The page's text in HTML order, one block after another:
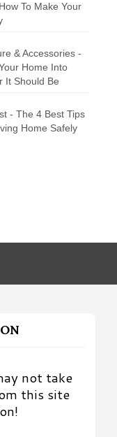
To Make Your
& Accessories -
Home Into
It Should Be
- The 4 Best Tips
Home Safely
not take
this site